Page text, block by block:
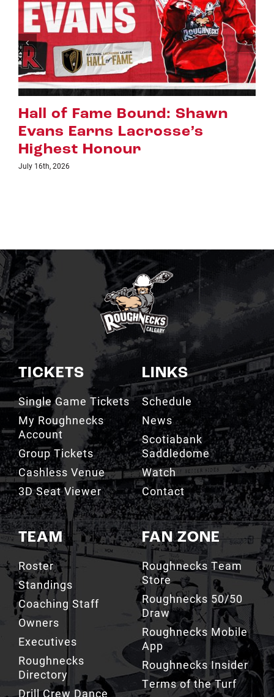
Riggers Roundup: Part 2
July 8th, 2026
TICKETS
Single Game Tickets
My Roughnecks
Account
Group Tickets
Cashless Venue
3D Seat Viewer
TEAM
Roster
Standings
Coaching Staff
Owners
Executives
Roughnecks
Directory
Drill Crew Dance
Team
Team History
LINKS
Schedule
News
Scotiabank
Saddledome
Watch
Contact
FAN ZONE
Roughnecks Team
Store
Roughnecks 50/50
Draw
Roughnecks Mobile
App
Roughnecks Insider
Terms of the Turf